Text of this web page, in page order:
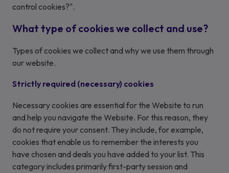
control cookies?".
What type of cookies we collect and use?
Types of cookies we collect and why we use them through
our website.
Strictly required (necessary) cookies
Necessary cookies are essential for the Website to run
and help you navigate the Website. For this reason, they
do not require your consent. They include, for example,
cookies that enable us to remember the interests you
have chosen and deals you have added to your list. This
category includes primarily first-party session and